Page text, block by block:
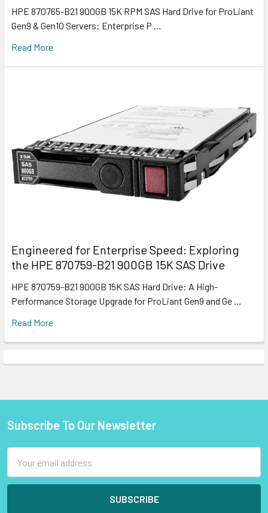
HPE 870765-B21 900GB 15K RPM SAS Hard Drive for ProLiant
Gen9 & Gen10 Servers: Enterprise P …
Read More
Engineered for Enterprise Speed: Exploring
the HPE 870759-B21 900GB 15K SAS Drive
HPE 870759-B21 900GB 15K SAS Hard Drive: A High-
Performance Storage Upgrade for ProLiant Gen9 and Ge …
Read More
Footer
Subscribe To Our Newsletter
Address